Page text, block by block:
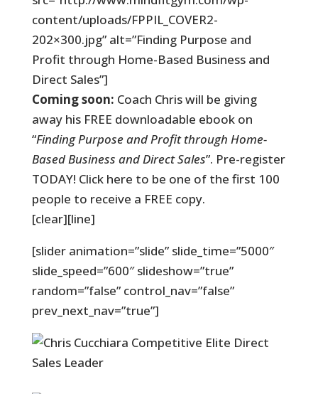
content/uploads/FPPIL_COVER2-
202×300.jpg” alt=”Finding Purpose and
Profit through Home-Based Business and
Direct Sales”]
Coming soon: Coach Chris will be giving
away his FREE downloadable ebook on
“Finding Purpose and Profit through Home-
Based Business and Direct Sales”. Pre-register
TODAY! Click here to be one of the first 100
people to receive a FREE copy.
[clear][line]
[slider animation=”slide” slide_time=”5000″
slide_speed=”600″ slideshow=”true”
random=”false” control_nav=”false”
prev_next_nav=”true”]